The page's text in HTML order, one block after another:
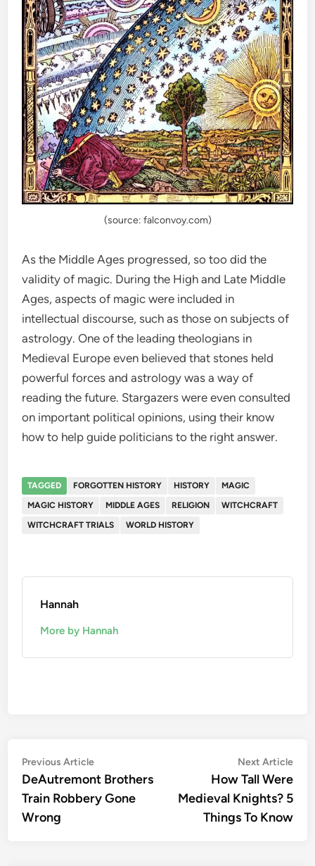
(source: falconvoy.com)
As the Middle Ages progressed, so too did the
validity of magic. During the High and Late Middle
Ages, aspects of magic were included in
intellectual discourse, such as those on subjects of
astrology. One of the leading theologians in
Medieval Europe even believed that stones held
powerful forces and astrology was a way of
reading the future. Stargazers were even consulted
on important political opinions, using their know
how to help guide politicians to the right answer.
TAGGED FORGOTTEN HISTORY HISTORY
MAGIC
MAGIC HISTORY
MIDDLE AGES RELIGION
WITCHCRAFT
WITCHCRAFT TRIALS
WORLD HISTORY
Hannah
More by Hannah
Post
navigation
Previous ArticlePrevious
article:
DeAutremont Brothers
Train Robbery Gone
Wrong
Next Article
How Tall Were
Medieval Knights? 5
Things To Know